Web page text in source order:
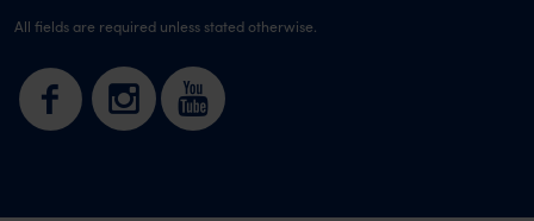
All fields are required unless stated otherwise.